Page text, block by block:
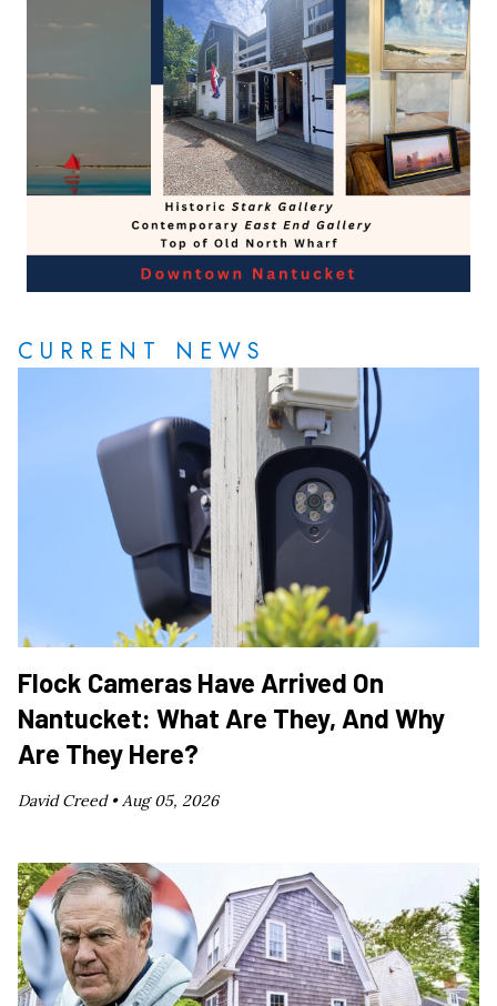
CURRENT NEWS
Flock Cameras Have Arrived On
Nantucket: What Are They, And Why
Are They Here?
David Creed •Aug 05, 2026